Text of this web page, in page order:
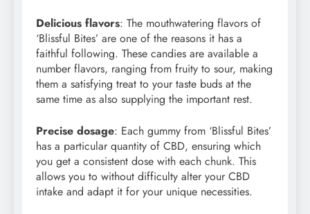
Delicious flavors: The mouthwatering flavors of
‘Blissful Bites’ are one of the reasons it has a
faithful following. These candies are available a
number flavors, ranging from fruity to sour, making
them a satisfying treat to your taste buds at the
same time as also supplying the important rest.
Precise dosage: Each gummy from ‘Blissful Bites’
has a particular quantity of CBD, ensuring which
you get a consistent dose with each chunk. This
allows you to without difficulty alter your CBD
intake and adapt it for your unique necessities.